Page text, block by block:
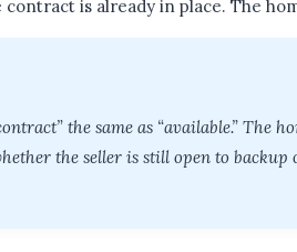
is already in place. The
the same as “available.” The
the seller is still open to backup